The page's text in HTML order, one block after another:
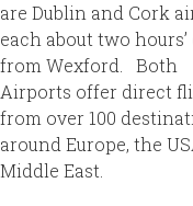
are Dublin and Cork
each about two
from Wexford.
Both
Airports offer direct
from over 100
around Europe, the
Middle East.